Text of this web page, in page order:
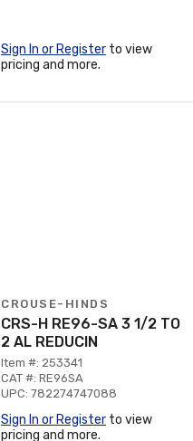
Sign In or Register to view
pricing and more.
CROUSE-HINDS
CRS-H RE96-SA 3 1/2 TO
2 AL REDUCIN
Item #: 253341
CAT #: RE96SA
UPC: 782274747088
Sign In or Register to view
pricing and more.